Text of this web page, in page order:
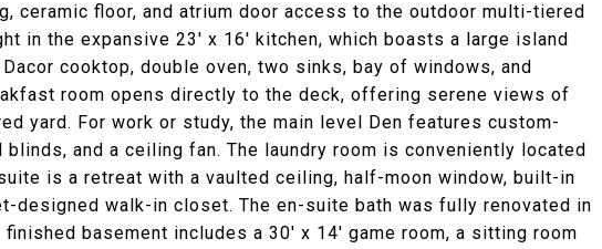
ceramic floor, and atrium door access to the outdoor multi-tiered
in the expansive 23' x 16' kitchen, which boasts a large island
cooktop, double oven, two sinks, bay of windows, and
room opens directly to the deck, offering serene views of
yard. For work or study, the main level Den features custom-
and a ceiling fan. The laundry room is conveniently located
is a retreat with a vaulted ceiling, half-moon window, built-in
designed walk-in closet. The en-suite bath was fully renovated in
basement includes a 30' x 14' game room, a sitting room